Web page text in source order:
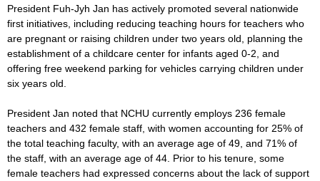
President Fuh-Jyh Jan has actively promoted several nationwide
first initiatives, including reducing teaching hours for teachers who
are pregnant or raising children under two years old, planning the
establishment of a childcare center for infants aged 0-2, and
offering free weekend parking for vehicles carrying children under
six years old.
President Jan noted that NCHU currently employs 236 female
teachers and 432 female staff, with women accounting for 25% of
the total teaching faculty, with an average age of 49, and 71% of
the staff, with an average age of 44. Prior to his tenure, some
female teachers had expressed concerns about the lack of support